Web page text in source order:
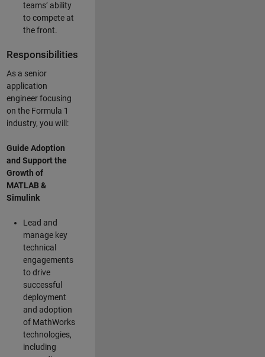
teams’ ability
to compete at
the front.
Responsibilities
As a senior
application
engineer focusing
on the Formula 1
industry, you will:
Guide Adoption
and Support the
Growth of
MATLAB &
Simulink
Lead and
manage key
technical
engagements
to drive
successful
deployment
and adoption
of MathWorks
technologies,
including